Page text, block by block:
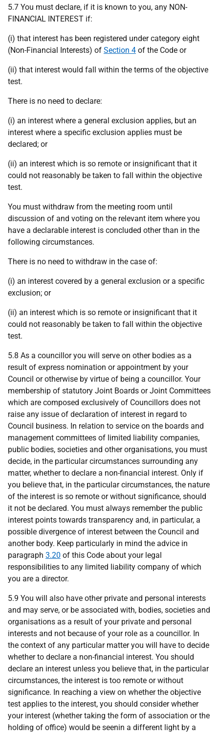
5.7 You must declare, if it is known to you, any NON-
FINANCIAL INTEREST if:
(i) that interest has been registered under category eight
(Non-Financial Interests) of Section 4 of the Code or
(ii) that interest would fall within the terms of the objective
test.
There is no need to declare:
(i) an interest where a general exclusion applies, but an
interest where a specific exclusion applies must be
declared; or
(ii) an interest which is so remote or insignificant that it
could not reasonably be taken to fall within the objective
test.
You must withdraw from the meeting room until
discussion of and voting on the relevant item where you
have a declarable interest is concluded other than in the
following circumstances.
There is no need to withdraw in the case of:
(i) an interest covered by a general exclusion or a specific
exclusion; or
(ii) an interest which is so remote or insignificant that it
could not reasonably be taken to fall within the objective
test.
5.8 As a councillor you will serve on other bodies as a
result of express nomination or appointment by your
Council or otherwise by virtue of being a councillor. Your
membership of statutory Joint Boards or Joint Committees
which are composed exclusively of Councillors does not
raise any issue of declaration of interest in regard to
Council business. In relation to service on the boards and
management committees of limited liability companies,
public bodies, societies and other organisations, you must
decide, in the particular circumstances surrounding any
matter, whether to declare a non-financial interest. Only if
you believe that, in the particular circumstances, the nature
of the interest is so remote or without significance, should
it not be declared. You must always remember the public
interest points towards transparency and, in particular, a
possible divergence of interest between the Council and
another body. Keep particularly in mind the advice in
paragraph 3.20 of this Code about your legal
responsibilities to any limited liability company of which
you are a director.
5.9 You will also have other private and personal interests
and may serve, or be associated with, bodies, societies and
organisations as a result of your private and personal
interests and not because of your role as a councillor. In
the context of any particular matter you will have to decide
whether to declare a non-financial interest. You should
declare an interest unless you believe that, in the particular
circumstances, the interest is too remote or without
significance. In reaching a view on whether the objective
test applies to the interest, you should consider whether
your interest (whether taking the form of association or the
holding of office) would be seenin a different light by a